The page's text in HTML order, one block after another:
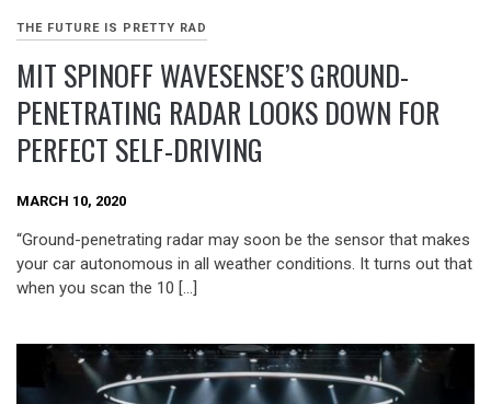
THE FUTURE IS PRETTY RAD
MIT SPINOFF WAVESENSE’S GROUND-
PENETRATING RADAR LOOKS DOWN FOR
PERFECT SELF-DRIVING
MARCH 10, 2020
“Ground-penetrating radar may soon be the sensor that makes
your car autonomous in all weather conditions. It turns out that
when you scan the 10 […]